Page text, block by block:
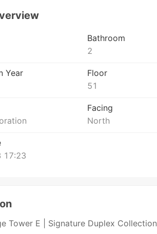
Bathroom
2
Year
Floor
51
Facing
North
17:23
Tower E | Signature Duplex Collection